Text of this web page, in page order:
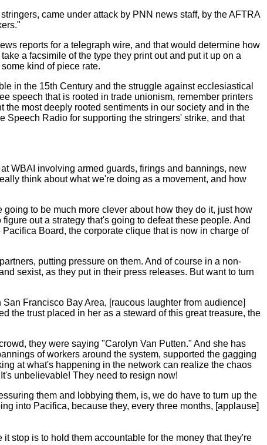
came under attack by PNN news staff, by the AFTRA
reports for a telegraph wire, and that would determine how
a facsimile of the type they print out and put it up on a
kind of piece rate.
in the 15th Century and the struggle against ecclesiastical
speech that is rooted in trade unionism, remember printers
most deeply rooted sentiments in our society and in the
Speech Radio for supporting the stringers' strike, and that
WBAI involving armed guards, firings and bannings, new
think about what we're doing as a movement, and how
to be much more clever about how they do it, just how
out a strategy that's going to defeat these people. And
Board, the corporate clique that is now in charge of
putting pressure on them. And of course in a non-
sexist, as they put in their press releases. But want to turn
Francisco Bay Area, [raucous laughter from audience]
the trust placed in her as a steward of this great treasure, the
they were saying "Carolyn Van Putten." And she has
of workers around the system, supported the gagging
at what's happening in the network can realize the chaos
unbelievable! They need to resign now!
them and lobbying them, is, we do have to turn up the
into Pacifica, because they, every three months, [applause]
stop is to hold them accountable for the money that they're